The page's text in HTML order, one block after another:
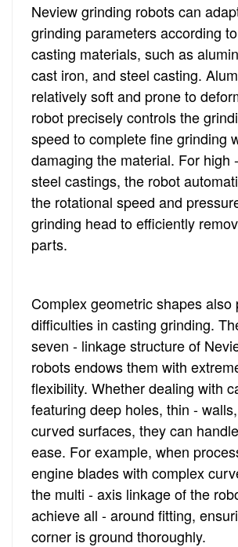
Neview grinding robots can
grinding parameters according
casting materials, such as
cast iron, and steel casting.
relatively soft and prone to
robot precisely controls the
speed to complete fine grinding
damaging the material. For high
steel castings, the robot
the rotational speed and
grinding head to efficiently
parts.
Complex geometric shapes also
difficulties in casting grinding.
seven - linkage structure of
robots endows them with
flexibility. Whether dealing with
featuring deep holes, thin -
curved surfaces, they can
ease. For example, when
engine blades with complex
the multi - axis linkage of the
achieve all - around fitting,
corner is ground thoroughly.